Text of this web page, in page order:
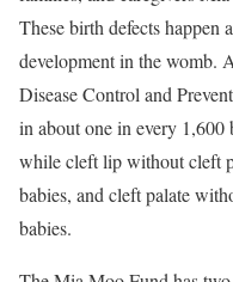
These birth defects happen
development in the womb.
Disease Control and
in about one in every 1,600
while cleft lip without cleft
babies, and cleft palate
babies.